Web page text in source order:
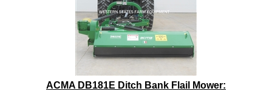
ACMA DB181E Ditch Bank Flail Mower: